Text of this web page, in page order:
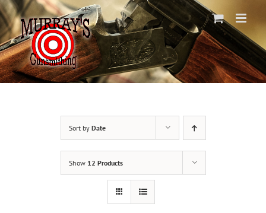
Skip
to
content
Sort by Date
Show 12 Products